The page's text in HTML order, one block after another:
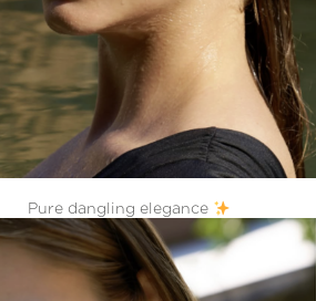
Pure dangling elegance